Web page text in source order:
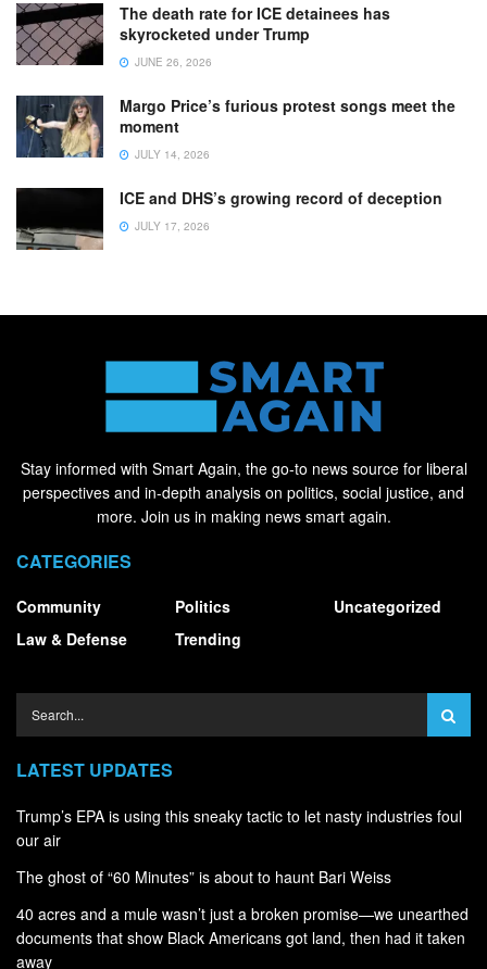
The death rate for ICE detainees has
skyrocketed under Trump
JUNE 26, 2026
Margo Price’s furious protest songs meet the
moment
JULY 14, 2026
ICE and DHS’s growing record of deception
JULY 17, 2026
Stay informed with Smart Again, the go-to news source for liberal
perspectives and in-depth analysis on politics, social justice, and
more. Join us in making news smart again.
CATEGORIES
Community
Law & Defense
Politics
Trending
Uncategorized
LATEST UPDATES
Trump’s EPA is using this sneaky tactic to let nasty industries foul
our air
The ghost of “60 Minutes” is about to haunt Bari Weiss
40 acres and a mule wasn’t just a broken promise—we unearthed
documents that show Black Americans got land, then had it taken
away